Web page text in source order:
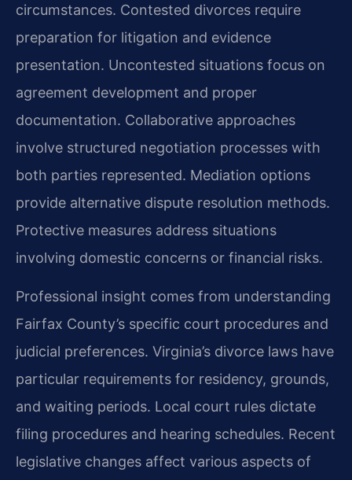
circumstances. Contested divorces require
preparation for litigation and evidence
presentation. Uncontested situations focus on
agreement development and proper
documentation. Collaborative approaches
involve structured negotiation processes with
both parties represented. Mediation options
provide alternative dispute resolution methods.
Protective measures address situations
involving domestic concerns or financial risks.
Professional insight comes from understanding
Fairfax County’s specific court procedures and
judicial preferences. Virginia’s divorce laws have
particular requirements for residency, grounds,
and waiting periods. Local court rules dictate
filing procedures and hearing schedules. Recent
legislative changes affect various aspects of